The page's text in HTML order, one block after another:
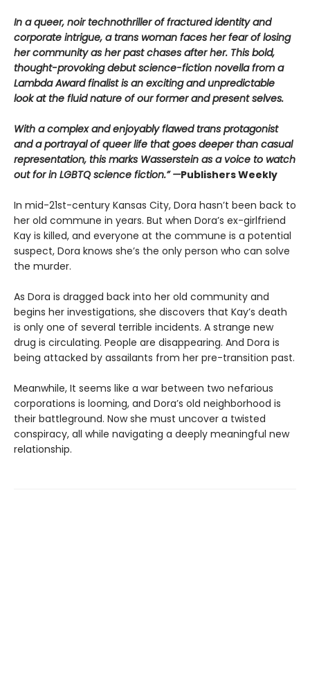
In a queer, noir technothriller of fractured identity and
corporate intrigue, a trans woman faces her fear of losing
her community as her past chases after her. This bold,
thought-provoking debut science-fiction novella from a
Lambda Award finalist is an exciting and unpredictable
look at the fluid nature of our former and present selves.
With a complex and enjoyably flawed trans protagonist
and a portrayal of queer life that goes deeper than casual
representation, this marks Wasserstein as a voice to watch
out for in LGBTQ science fiction.” —Publishers Weekly
In mid-21st-century Kansas City, Dora hasn’t been back to
her old commune in years. But when Dora’s ex-girlfriend
Kay is killed, and everyone at the commune is a potential
suspect, Dora knows she’s the only person who can solve
the murder.
As Dora is dragged back into her old community and
begins her investigations, she discovers that Kay’s death
is only one of several terrible incidents. A strange new
drug is circulating. People are disappearing. And Dora is
being attacked by assailants from her pre-transition past.
Meanwhile, It seems like a war between two nefarious
corporations is looming, and Dora’s old neighborhood is
their battleground. Now she must uncover a twisted
conspiracy, all while navigating a deeply meaningful new
relationship.